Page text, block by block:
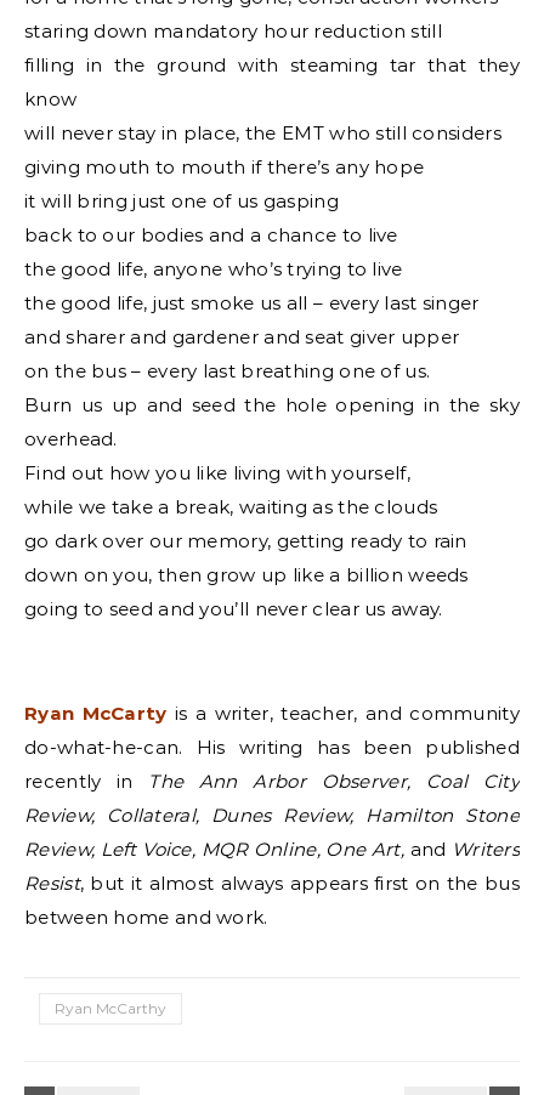
staring down mandatory hour reduction still
filling in the ground with steaming tar that they
know
will never stay in place, the EMT who still considers
giving mouth to mouth if there’s any hope
it will bring just one of us gasping
back to our bodies and a chance to live
the good life, anyone who’s trying to live
the good life, just smoke us all – every last singer
and sharer and gardener and seat giver upper
on the bus – every last breathing one of us.
Burn us up and seed the hole opening in the sky
overhead.
Find out how you like living with yourself,
while we take a break, waiting as the clouds
go dark over our memory, getting ready to rain
down on you, then grow up like a billion weeds
going to seed and you’ll never clear us away.
Ryan McCarty is a writer, teacher, and community
do-what-he-can. His writing has been published
recently in The Ann Arbor Observer, Coal City
Review, Collateral, Dunes Review, Hamilton Stone
Review, Left Voice, MQR Online, One Art, and Writers
Resist, but it almost always appears first on the bus
between home and work.
Ryan McCarthy